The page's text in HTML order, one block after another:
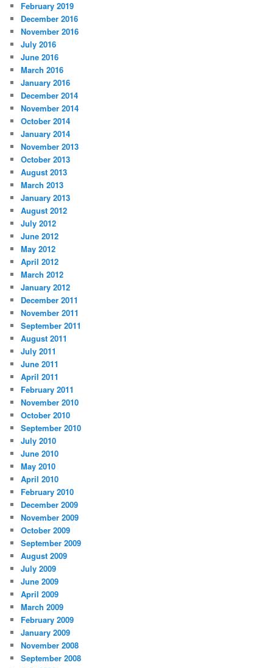
February 2019
December 2016
November 2016
July 2016
June 2016
March 2016
January 2016
December 2014
November 2014
October 2014
January 2014
November 2013
October 2013
August 2013
March 2013
January 2013
August 2012
July 2012
June 2012
May 2012
April 2012
March 2012
January 2012
December 2011
November 2011
September 2011
August 2011
July 2011
June 2011
April 2011
February 2011
November 2010
October 2010
September 2010
July 2010
June 2010
May 2010
April 2010
February 2010
December 2009
November 2009
October 2009
September 2009
August 2009
July 2009
June 2009
April 2009
March 2009
February 2009
January 2009
November 2008
September 2008